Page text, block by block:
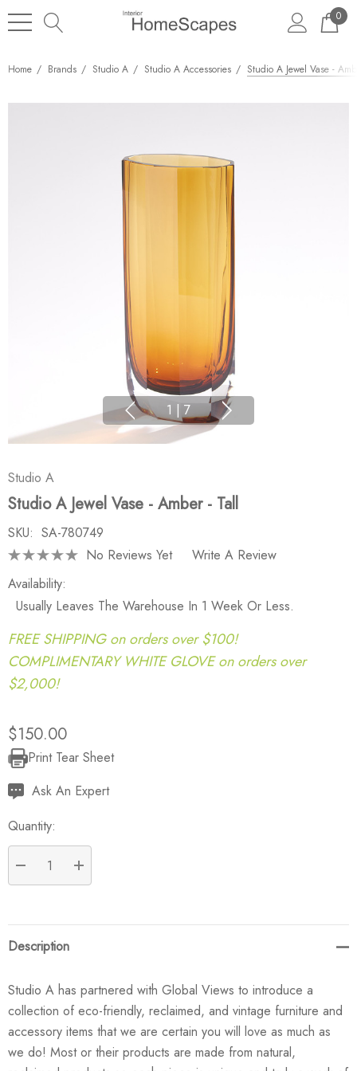
0
Home Brands Studio A Studio A Accessories Studio A Jewel Vase -
1 | 7
Studio A
Studio A Jewel Vase - Amber - Tall
SKU: SA-780749
No Reviews Yet
Write A Review
Availability:
Usually Leaves The Warehouse In 1 Week Or Less.
FREE SHIPPING on orders over $100!
COMPLIMENTARY WHITE GLOVE on orders over
$2,000!
$150.00
Current
Stock:
Print Tear Sheet
Ask An Expert
Quantity:
DECREASE QUANTITY:
INCREASE QUANTITY:
Description
Studio A has partnered with Global Views to introduce a
collection of eco-friendly, reclaimed, and vintage furniture and
accessory items that we are certain you will love as much as
we do! Most or their products are made from natural,